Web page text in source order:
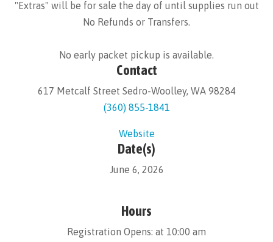
"Extras" will be for sale the day of until supplies run out
No Refunds or Transfers.
No early packet pickup is available.
Contact
617 Metcalf Street Sedro-Woolley, WA 98284
(360) 855-1841
Website
Date(s)
June 6, 2026
Hours
Registration Opens: at 10:00 am